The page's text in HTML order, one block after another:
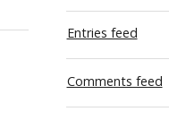
Entries feed
Comments feed